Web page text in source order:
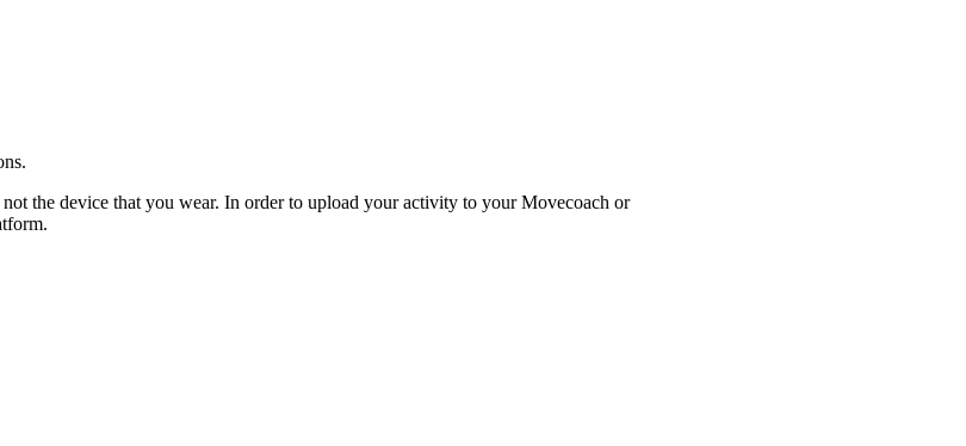
the device that you wear. In order to upload your activity to your Movecoach or